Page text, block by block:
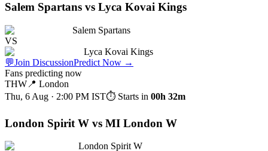
Salem Spartans vs Lyca Kovai Kings
Salem Spartans
VS
Lyca Kovai Kings
💬Join DiscussionPredict Now →
Fans predicting now
THW 📍 London
Thu, 6 Aug · 2:00 PM IST⏱ Starts in 00h 32m
London Spirit W vs MI London W
London Spirit W